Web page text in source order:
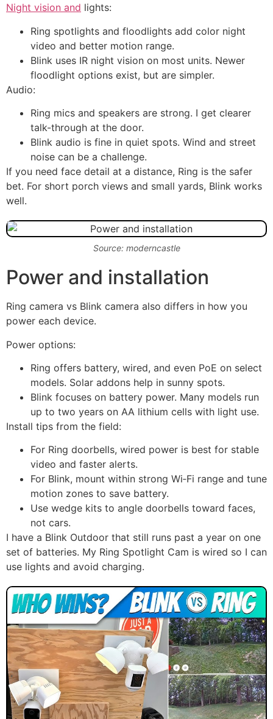
Night vision and lights:
Ring spotlights and floodlights add color night
video and better motion range.
Blink uses IR night vision on most units. Newer
floodlight options exist, but are simpler.
Audio:
Ring mics and speakers are strong. I get clearer
talk-through at the door.
Blink audio is fine in quiet spots. Wind and street
noise can be a challenge.
If you need face detail at a distance, Ring is the safer
bet. For short porch views and small yards, Blink works
well.
Source: moderncastle
Power and installation
Ring camera vs Blink camera also differs in how you
power each device.
Power options:
Ring offers battery, wired, and even PoE on select
models. Solar addons help in sunny spots.
Blink focuses on battery power. Many models run
up to two years on AA lithium cells with light use.
Install tips from the field:
For Ring doorbells, wired power is best for stable
video and faster alerts.
For Blink, mount within strong Wi‑Fi range and tune
motion zones to save battery.
Use wedge kits to angle doorbells toward faces,
not cars.
I have a Blink Outdoor that still runs past a year on one
set of batteries. My Ring Spotlight Cam is wired so I can
use lights and avoid charging.